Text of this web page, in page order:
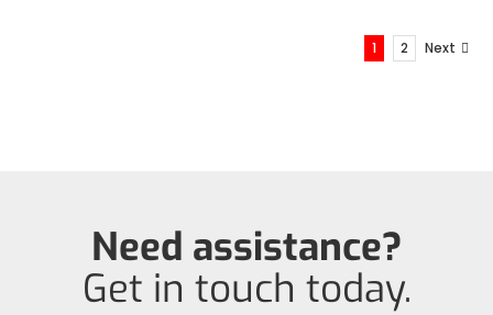
1 2 Next
Need assistance?
Get in touch today.